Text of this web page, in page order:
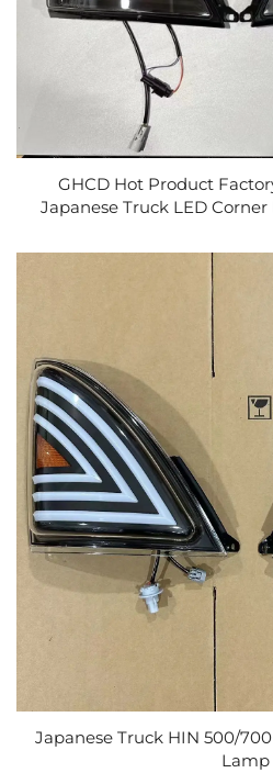
GHCD Hot Product
Japanese Truck LED
Japanese Truck HIN 500/700
Lamp